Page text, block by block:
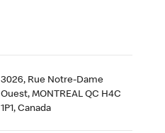
3026, Rue Notre-Dame
Ouest, MONTREAL QC H4C
1P1, Canada